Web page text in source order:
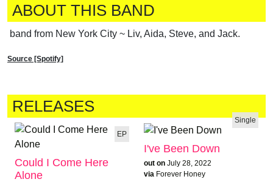
ABOUT THIS BAND
band from New York City ~ Liv, Aida, Steve, and Jack.
Source [Spotify]
RELEASES
EP
Could I Come Here
Alone
Single
I've Been Down
out on July 28, 2022
via Forever Honey